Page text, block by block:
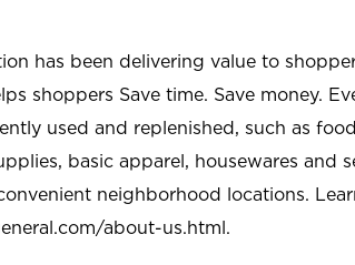
has been delivering value to
shoppers Save time. Save money.
used and replenished, such as
basic apparel, housewares and
neighborhood locations.
about-us.html.